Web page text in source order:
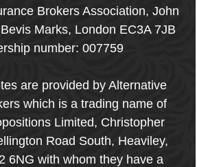
Brokers Association, John
Marks, London EC3A 7JB
number: 007759
are provided by Alternative
which is a trading name of
Limited, Christopher
Road South, Heaviley,
6NG with whom they have a